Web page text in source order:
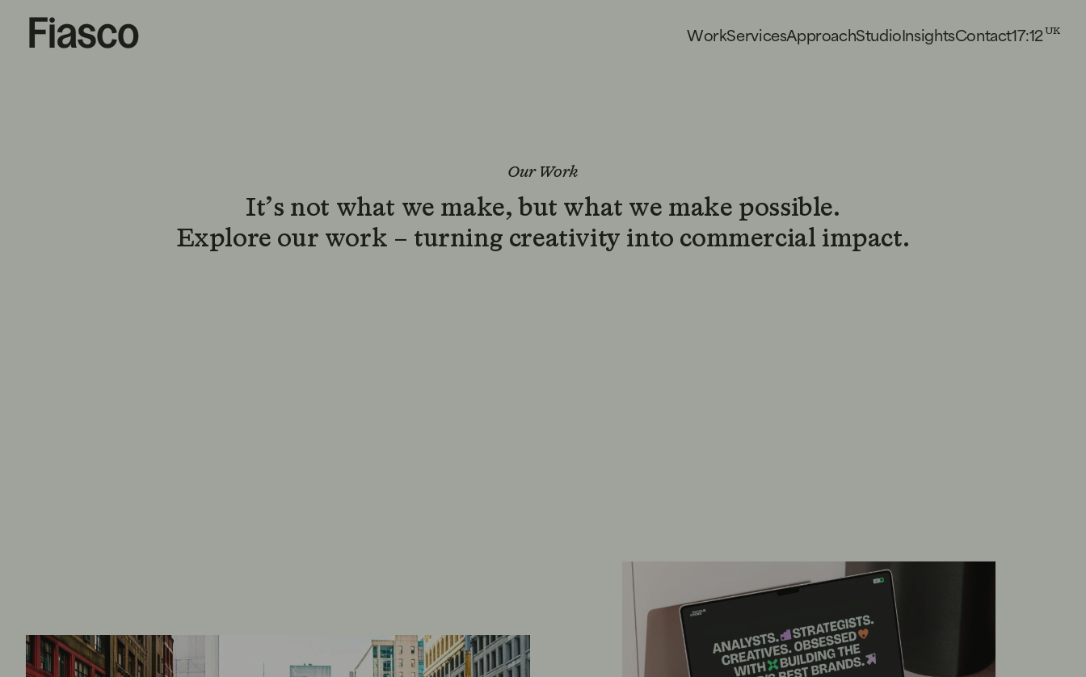
WorkServicesApproachStudioInsightsContact17:12UK
Our Work
It’s not what we make, but what we make possible.
Explore our work – turning creativity into commercial impact.